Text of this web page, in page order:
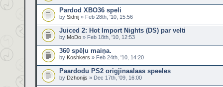
Pardod XBO36 speli
by Sidnij » Feb 28th, '10, 15:56
Juiced 2: Hot Import Nights (DS) par velti
by MoDo » Feb 18th, '10, 12:53
360 spēļu maiņa.
by Koshkers » Feb 24th, '10, 14:20
Paardodu PS2 origjinaalaas speeles
by Dzhonijs » Dec 17th, '09, 16:00